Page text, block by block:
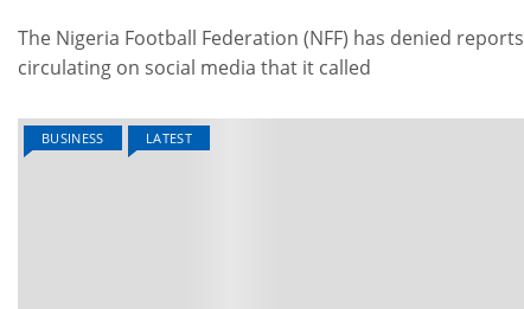
The Nigeria Football Federation (NFF) has denied reports
circulating on social media that it called
BUSINESS LATEST